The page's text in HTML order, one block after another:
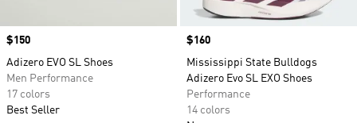
Price
$150
Adizero EVO SL Shoes
Men Performance
17 colors
Best Seller
Price
$160
Mississippi State Bulldogs
Adizero Evo SL EXO Shoes
Performance
14 colors